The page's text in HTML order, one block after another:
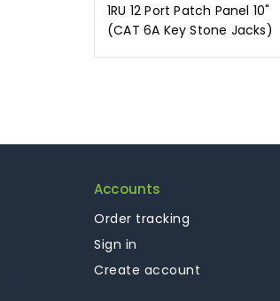
1RU 12 Port Patch Panel 10"
(CAT 6A Key Stone Jacks)
Accounts
Order tracking
Sign in
Create account